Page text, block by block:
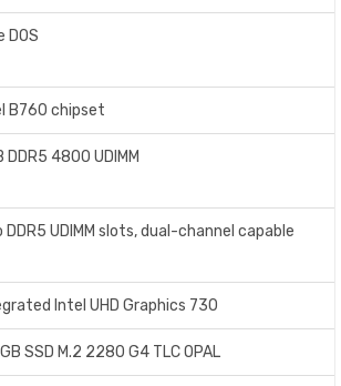
DOS
B760 chipset
DDR5 4800 UDIMM
DDR5 UDIMM slots, dual-channel capable
Intel UHD Graphics 730
SSD M.2 2280 G4 TLC OPAL